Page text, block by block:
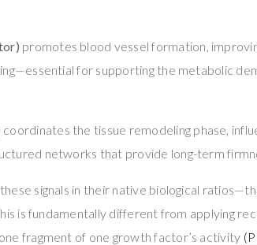
promotes blood vessel formation,
for supporting the metabolic
coordinates the tissue remodeling phase,
networks that provide long-term
signals in their native biological
is fundamentally different from applying
fragment of one growth factor’s activity